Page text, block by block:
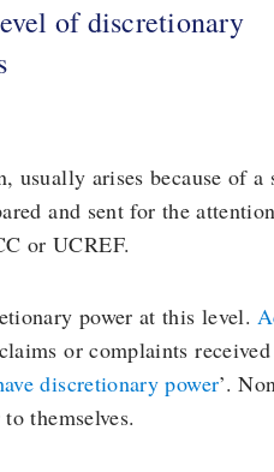
of discretionary
arises because of a
and sent for the
or UCREF.
power at this level.
or complaints
discretionary power’.
themselves.